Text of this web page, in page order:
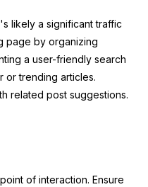
likely a significant traffic
page by organizing
a user-friendly search
or trending articles.
related post suggestions.
of interaction. Ensure